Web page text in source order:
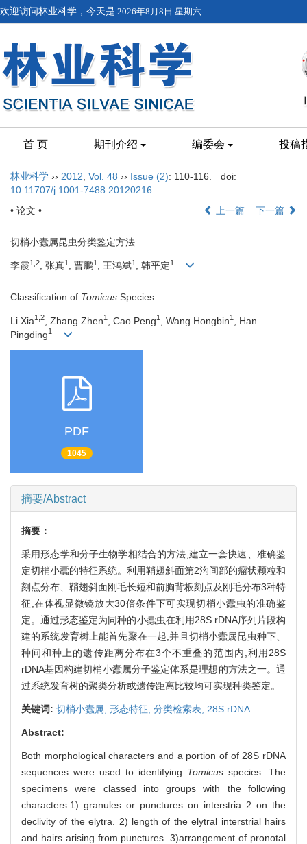
欢迎访问林业科学，今天是 2026年8月8日 星期六
首 页 期刊介绍 编委会 投稿
林业科学 ›› 2012 Vol. 48 ›› Issue (2): 110-116.
doi:
10.11707/j.1001-7488.20120216
• 论文 •
上一篇 下一篇
切梢小蠹属昆虫分类鉴定方法
李霞1,2, 张真1 , 曹鹏1 , 王鸿斌1 , 韩平定1
Classification of Tomicus Species
Li Xia1,2 , Zhang Zhen1 , Cao Peng1 , Wang Hongbin1
, Han
Pingding1
PDF
1045
摘要/Abstract
摘要：
采用形态学和分子生物学相结合的方法,建立一套快速、准确鉴
定切梢小蠹的特征系统。利用鞘翅斜面第2沟间部的瘤状颗粒和
刻点分布、鞘翅斜面刚毛长短和前胸背板刻点及刚毛分布3种特
征,在体视显微镜放大30倍条件下可实现切梢小蠹虫的准确鉴
定。通过形态鉴定为同种的小蠹虫在利用28S rDNA序列片段构
建的系统发育树上能首先聚在一起,并且切梢小蠹属昆虫种下、
种间和种上的遗传距离分布在3个不重叠的范围内,利用28S
rDNA基因构建切梢小蠹属分子鉴定体系是理想的方法之一。通
过系统发育树的聚类分析或遗传距离比较均可实现种类鉴定。
关键词: 切梢小蠹属, 形态特征, 分类检索表, 28S rDNA
Abstract:
Both morphological characters and a portion of of 28S rDNA
sequences were used to identifying Tomicus species. The
specimens were classed into groups with the following
characters:1) granules or punctures on interstria 2 on the
declivity of the elytra. 2) length of the elytral interstrial hairs
and hairs arising from punctures. 3)arrangement of pronotal